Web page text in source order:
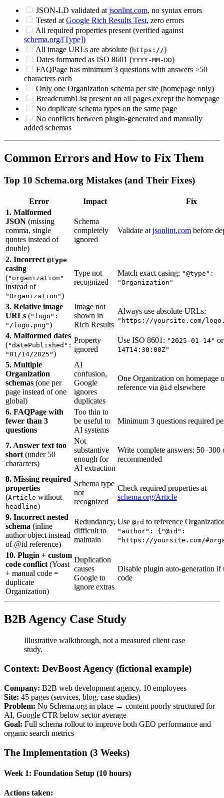
JSON-LD validated at jsonlint.com, no syntax errors
Tested at Google Rich Results Test, zero errors
All required properties present (verified against
schema.org/[Type])
All image URLs are absolute (https://)
Dates formatted as ISO 8601 (YYYY-MM-DD)
FAQPage has minimum 3 questions with answers ≥50
characters each
Only one Organization schema per site (homepage only)
BreadcrumbList present on all pages except the homepage
No duplicate schema types on the same page
No conflicts between plugin-generated and manually
added schemas
Common Errors and How to Fix Them
Top 10 Schema.org Mistakes (and Their Fixes)
Error Impact
Fix
1. Malformed
JSON (missing
comma, single
quotes instead of
double)
Schema
completely
ignored
Validate at jsonlint.com before
2. Incorrect @type
casing
("organization"
instead of
"Organization")
Type not
recognized
Match exact casing: "@type":
"Organization"
3. Relative image
URLs ("logo":
"/logo.png")
Image not
shown in
Rich Results
Always use absolute URLs:
"https://yoursite.com/
4. Malformed dates
("datePublished":
"01/14/2025")
Property
ignored
Use ISO 8601: "2025-01-14"
14T14:30:00Z"
5. Multiple
Organization
schemas (one per
page instead of one
global)
AI
confusion,
Google
ignores
duplicates
One Organization on homepage
reference via @id elsewhere
6. FAQPage with
fewer than 3
questions
Too thin to
be useful to
AI systems
Minimum 3 questions required
7. Answer text too
short (under 50
characters)
Not
substantive
enough for
AI extraction
Write complete answers: 50–300
recommended
8. Missing required
properties
(Article without
headline)
Schema type
not
recognized
Check required properties at
schema.org/Article
9. Incorrect nested
schema (inline
author object instead
of @id reference)
Redundancy,
difficult to
maintain
Use @id to reference
"author": {"@id":
"https://yoursite.com/
10. Plugin + custom
code conflict (Yoast
+ manual code =
duplicate
Organization)
Duplication
causes
Google to
ignore extras
Disable plugin auto-generation if
code
B2B Agency Case Study
Illustrative walkthrough, not a measured client case
study.
Context: DevBoost Agency (fictional example)
Company: B2B web development agency, 10 employees
Site: 45 pages (services, blog, case studies)
Problem: No Schema.org in place → content poorly structured for
AI, Google CTR below sector average
Goal: Full schema rollout to improve both GEO performance and
organic search metrics
The Implementation (3 Weeks)
Week 1: Foundation Setup (10 hours)
Actions taken: